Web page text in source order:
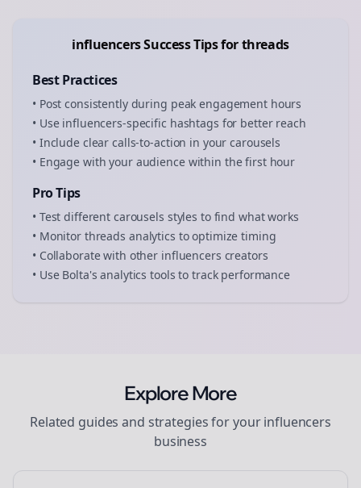
influencersSuccess Tips forthreads
Best Practices
• Post consistently during peak engagement hours
• Use influencers-specific hashtags for better reach
• Include clear calls-to-action in yourcarousels
• Engage with your audience within the first hour
Pro Tips
• Test different carousels styles to find what works
• Monitor threads analytics to optimize timing
• Collaborate with other influencers creators
• Use Bolta's analytics tools to track performance
Explore More
Related guides and strategies for yourinfluencers
business